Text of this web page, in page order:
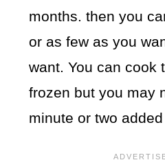
months. then you
or as few as you
want. You can cook
frozen but you may
minute or two